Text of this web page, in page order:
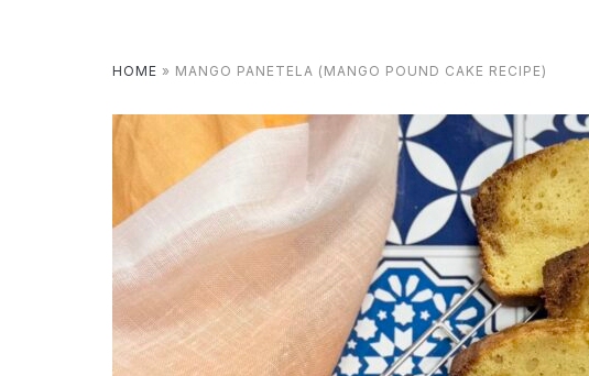
HOME » MANGO PANETELA (MANGO POUND CAKE RECIPE)